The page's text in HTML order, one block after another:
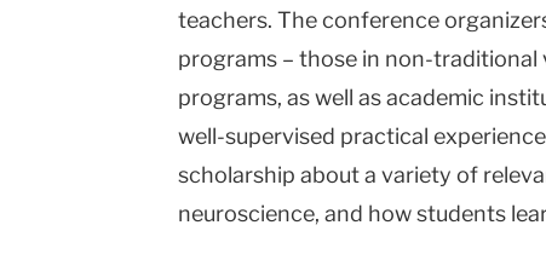
teachers. The conference
programs – those in non-
programs, as well as academic
well-supervised practical
scholarship about a variety of
neuroscience, and how students